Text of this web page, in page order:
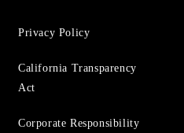
Privacy Policy
California Transparency
Act
Corporate Responsibility